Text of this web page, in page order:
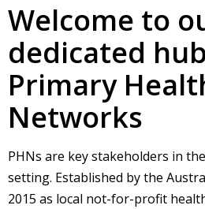
Welcome to
dedicated
Primary
Networks
PHNs are key stakeholders in
setting. Established by the
2015 as local not-for-profit